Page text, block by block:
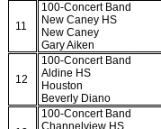
11
100-Concert Band
New Caney HS
New Caney
Gary Aiken
12
100-Concert Band
Aldine HS
Houston
Beverly Diano
100-Concert Band
Channelview HS